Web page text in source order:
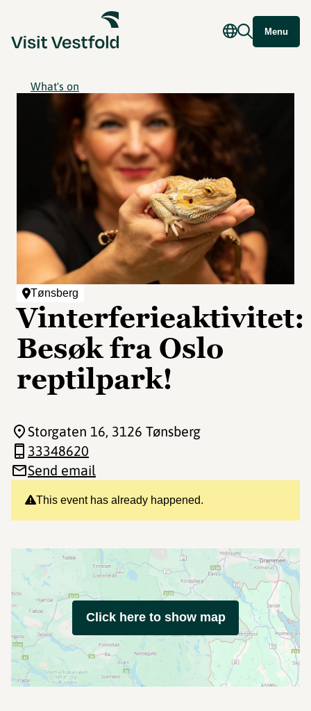
Menu
What's on
Tønsberg
Vinterferieaktivitet:
Besøk fra Oslo
reptilpark!
This event has already happened.
Storgaten 16, 3126 Tønsberg
33348620
Send email
Click here to show map